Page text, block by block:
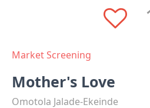
Market Screening
Mother's Love
Omotola Jalade-Ekeinde